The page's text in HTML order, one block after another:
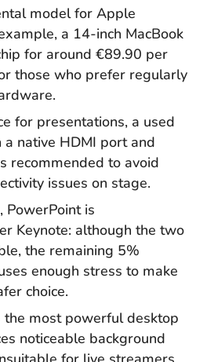
model for Apple
a 14-inch MacBook
for around €89.90 per
those who prefer regularly
for presentations, a used
native HDMI port and
recommended to avoid
issues on stage.
PowerPoint is
Keynote: although the two
the remaining 5%
enough stress to make
choice.
the most powerful desktop
noticeable background